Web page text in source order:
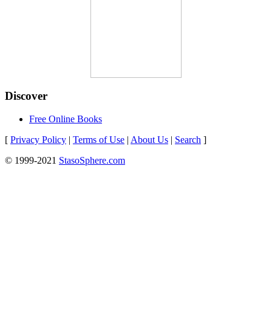
Discover
Free Online Books
[ Privacy Policy | Terms of Use | About Us | Search ]
© 1999-2021 StasoSphere.com